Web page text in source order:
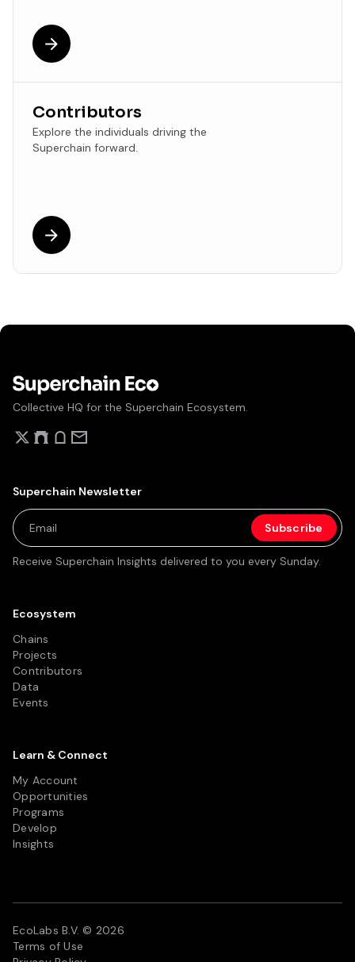
Contributors
Explore the individuals driving the
Superchain forward.
Collective HQ for the Superchain Ecosystem.
Ecosystem
Chains
Projects
Contributors
Data
Events
Learn & Connect
My Account
Opportunities
Programs
Develop
Insights
Superchain Newsletter
Receive Superchain Insights delivered to you every Sunday.
EcoLabs B.V. © 2026
Terms of Use